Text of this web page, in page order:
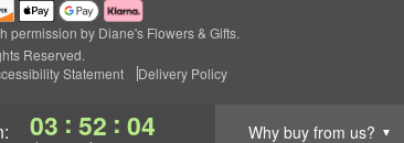
03 : 52 : 04 Why buy from us? ▼
permission by Diane's Flowers & Gifts.
Reserved.
Statement Delivery Policy